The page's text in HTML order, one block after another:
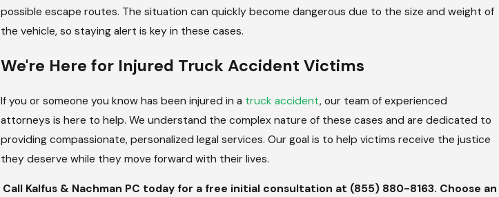
possible escape routes. The situation can quickly become dangerous due to the size and weight of
the vehicle, so staying alert is key in these cases.
We're Here for Injured Truck Accident Victims
If you or someone you know has been injured in a truck accident, our team of experienced
attorneys is here to help. We understand the complex nature of these cases and are dedicated to
providing compassionate, personalized legal services. Our goal is to help victims receive the justice
they deserve while they move forward with their lives.
Call Kalfus & Nachman PC today for a free initial consultation at (855) 880-8163. Choose an